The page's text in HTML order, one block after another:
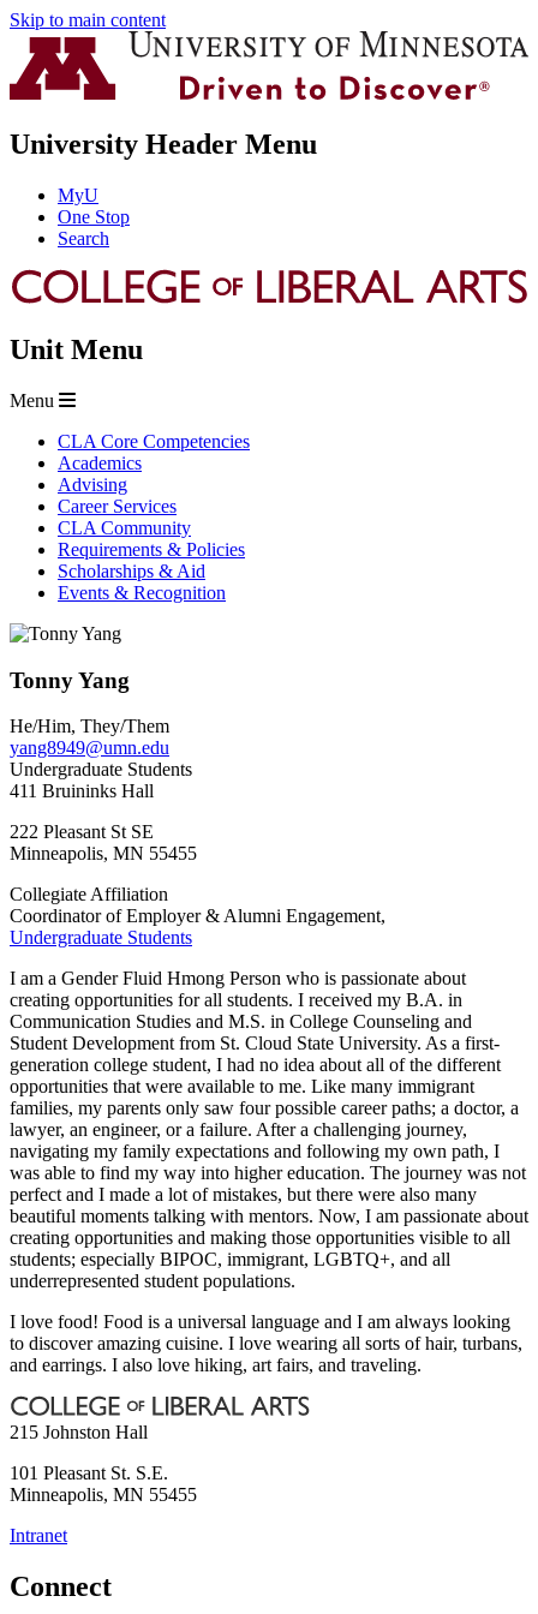
Skip to main content
University Header Menu
MyU
One Stop
Search
Unit Menu
Menu
CLA Core Competencies
Academics
Advising
Career Services
CLA Community
Requirements & Policies
Scholarships & Aid
Events & Recognition
Tonny Yang
He/Him, They/Them
yang8949@umn.edu
Undergraduate Students
411 Bruininks Hall
222 Pleasant St SE
Minneapolis, MN 55455
Collegiate Affiliation
Coordinator of Employer & Alumni Engagement,
Undergraduate Students
I am a Gender Fluid Hmong Person who is passionate about
creating opportunities for all students. I received my B.A. in
Communication Studies and M.S. in College Counseling and
Student Development from St. Cloud State University. As a first-
generation college student, I had no idea about all of the different
opportunities that were available to me. Like many immigrant
families, my parents only saw four possible career paths; a doctor, a
lawyer, an engineer, or a failure. After a challenging journey,
navigating my family expectations and following my own path, I
was able to find my way into higher education. The journey was not
perfect and I made a lot of mistakes, but there were also many
beautiful moments talking with mentors. Now, I am passionate about
creating opportunities and making those opportunities visible to all
students; especially BIPOC, immigrant, LGBTQ+, and all
underrepresented student populations.
I love food! Food is a universal language and I am always looking
to discover amazing cuisine. I love wearing all sorts of hair, turbans,
and earrings. I also love hiking, art fairs, and traveling.
215 Johnston Hall
101 Pleasant St. S.E.
Minneapolis, MN 55455
Intranet
Connect